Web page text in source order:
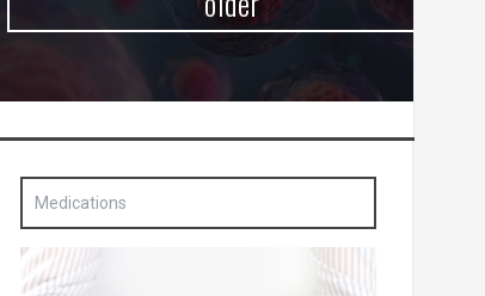
Medications